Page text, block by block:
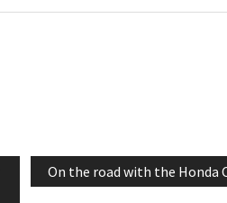
Next
post:
On the road with the Honda